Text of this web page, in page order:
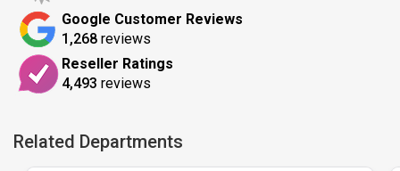
Google Customer Reviews
1,268 reviews
Reseller Ratings
4,493 reviews
Related Departments